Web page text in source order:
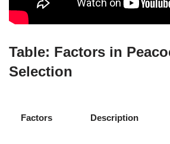
Table: Factors in
Selection
Factors Description